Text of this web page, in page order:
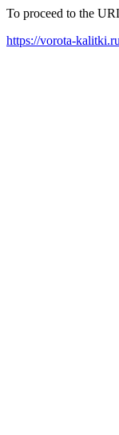
To proceed to the
https://vorota-